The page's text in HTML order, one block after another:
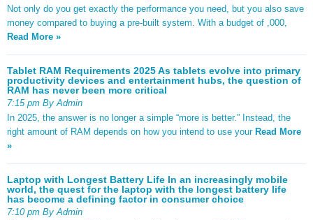
Not only do you get exactly the performance you need, but you also save
money compared to buying a pre-built system. With a budget of ,000,
Read More »
Tablet RAM Requirements 2025 As tablets evolve into primary
productivity devices and entertainment hubs, the question of
RAM has never been more critical
7:15 pm By Admin
In 2025, the answer is no longer a simple “more is better.” Instead, the
right amount of RAM depends on how you intend to use your Read More
»
Laptop with Longest Battery Life In an increasingly mobile
world, the quest for the laptop with the longest battery life
has become a defining factor in consumer choice
7:10 pm By Admin